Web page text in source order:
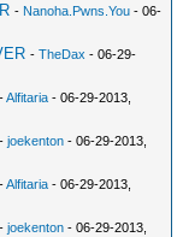
- Nanoha.Pwns.You - 06-
-TheDax - 06-29-
-Alfitaria - 06-29-2013,
-joekenton - 06-29-2013,
-Alfitaria - 06-29-2013,
-joekenton - 06-29-2013,